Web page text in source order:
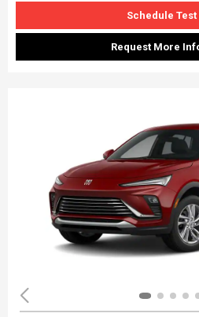
Schedule Test
Request More